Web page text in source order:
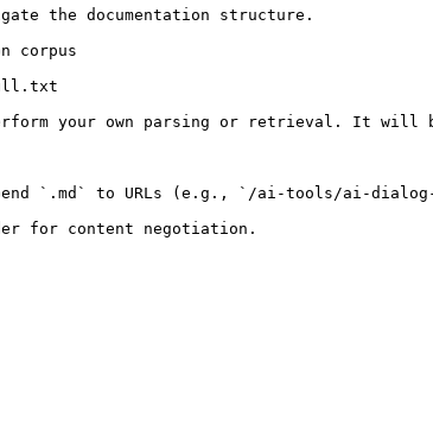
the documentation structure.
corpus
your own parsing or retrieval. It will
`.md` to URLs (e.g., `/ai-tools/ai-